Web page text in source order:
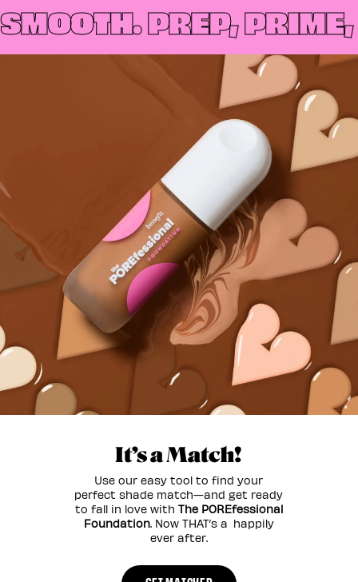
PREP, PRIME,
It’s a Match!
Use our easy tool to find your
perfect shade match—and get ready
to fall in love with The POREfessional
Foundation. Now THAT’s a happily
ever after.